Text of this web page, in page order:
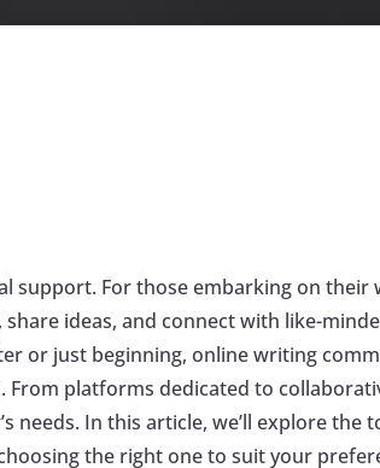
support. For those embarking on their
ideas, and connect with like-
or just beginning, online writing
platforms dedicated to
needs. In this article, we’ll explore the
the right one to suit your